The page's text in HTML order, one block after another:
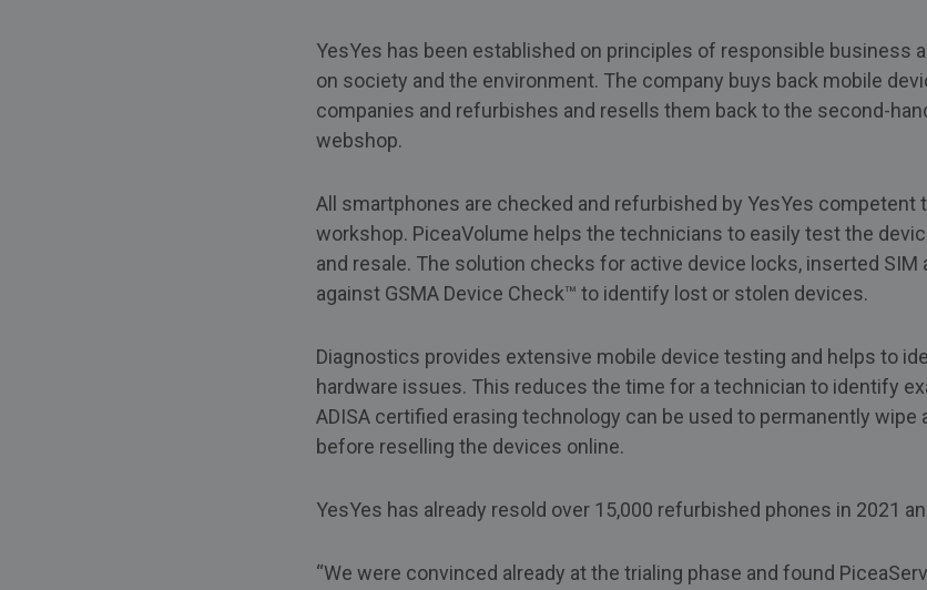
YesYes has been established on principles of responsible business
on society and the environment. The company buys back mobile
companies and refurbishes and resells them back to the second-
webshop.
All smartphones are checked and refurbished by YesYes competent
workshop. PiceaVolume helps the technicians to easily test the
and resale. The solution checks for active device locks, inserted SIM
against GSMA Device Check™ to identify lost or stolen devices.
Diagnostics provides extensive mobile device testing and helps to
hardware issues. This reduces the time for a technician to identify
ADISA certified erasing technology can be used to permanently
before reselling the devices online.
YesYes has already resold over 15,000 refurbished phones in 2021
“We were convinced already at the trialing phase and found